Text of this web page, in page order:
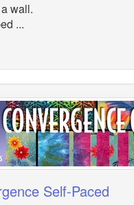
wall.
...
Self-Paced